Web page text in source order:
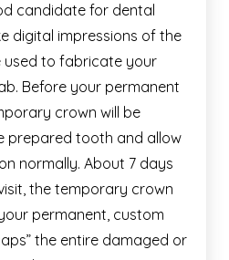
candidate for dental
digital impressions of the
to fabricate your
Before your permanent
crown will be
prepared tooth and allow
normally. About 7 days
the temporary crown
permanent, custom
the entire damaged or